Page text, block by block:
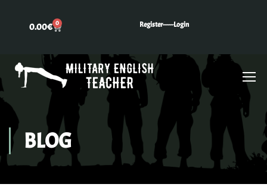
0.00€ 0 Register------Login
BLOG